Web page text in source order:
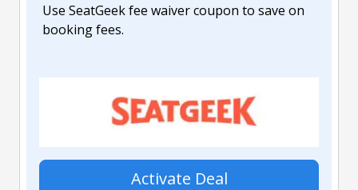
Use SeatGeek fee waiver coupon to save on
booking fees.
Activate Deal